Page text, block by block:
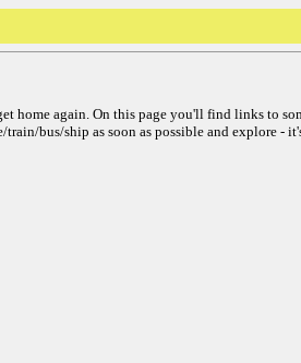
again. On this page you'll find links to
bus/ship as soon as possible and explore -